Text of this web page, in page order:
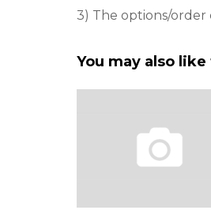
3) The options/order
You may also